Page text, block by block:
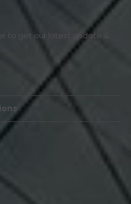
to get our latest update &